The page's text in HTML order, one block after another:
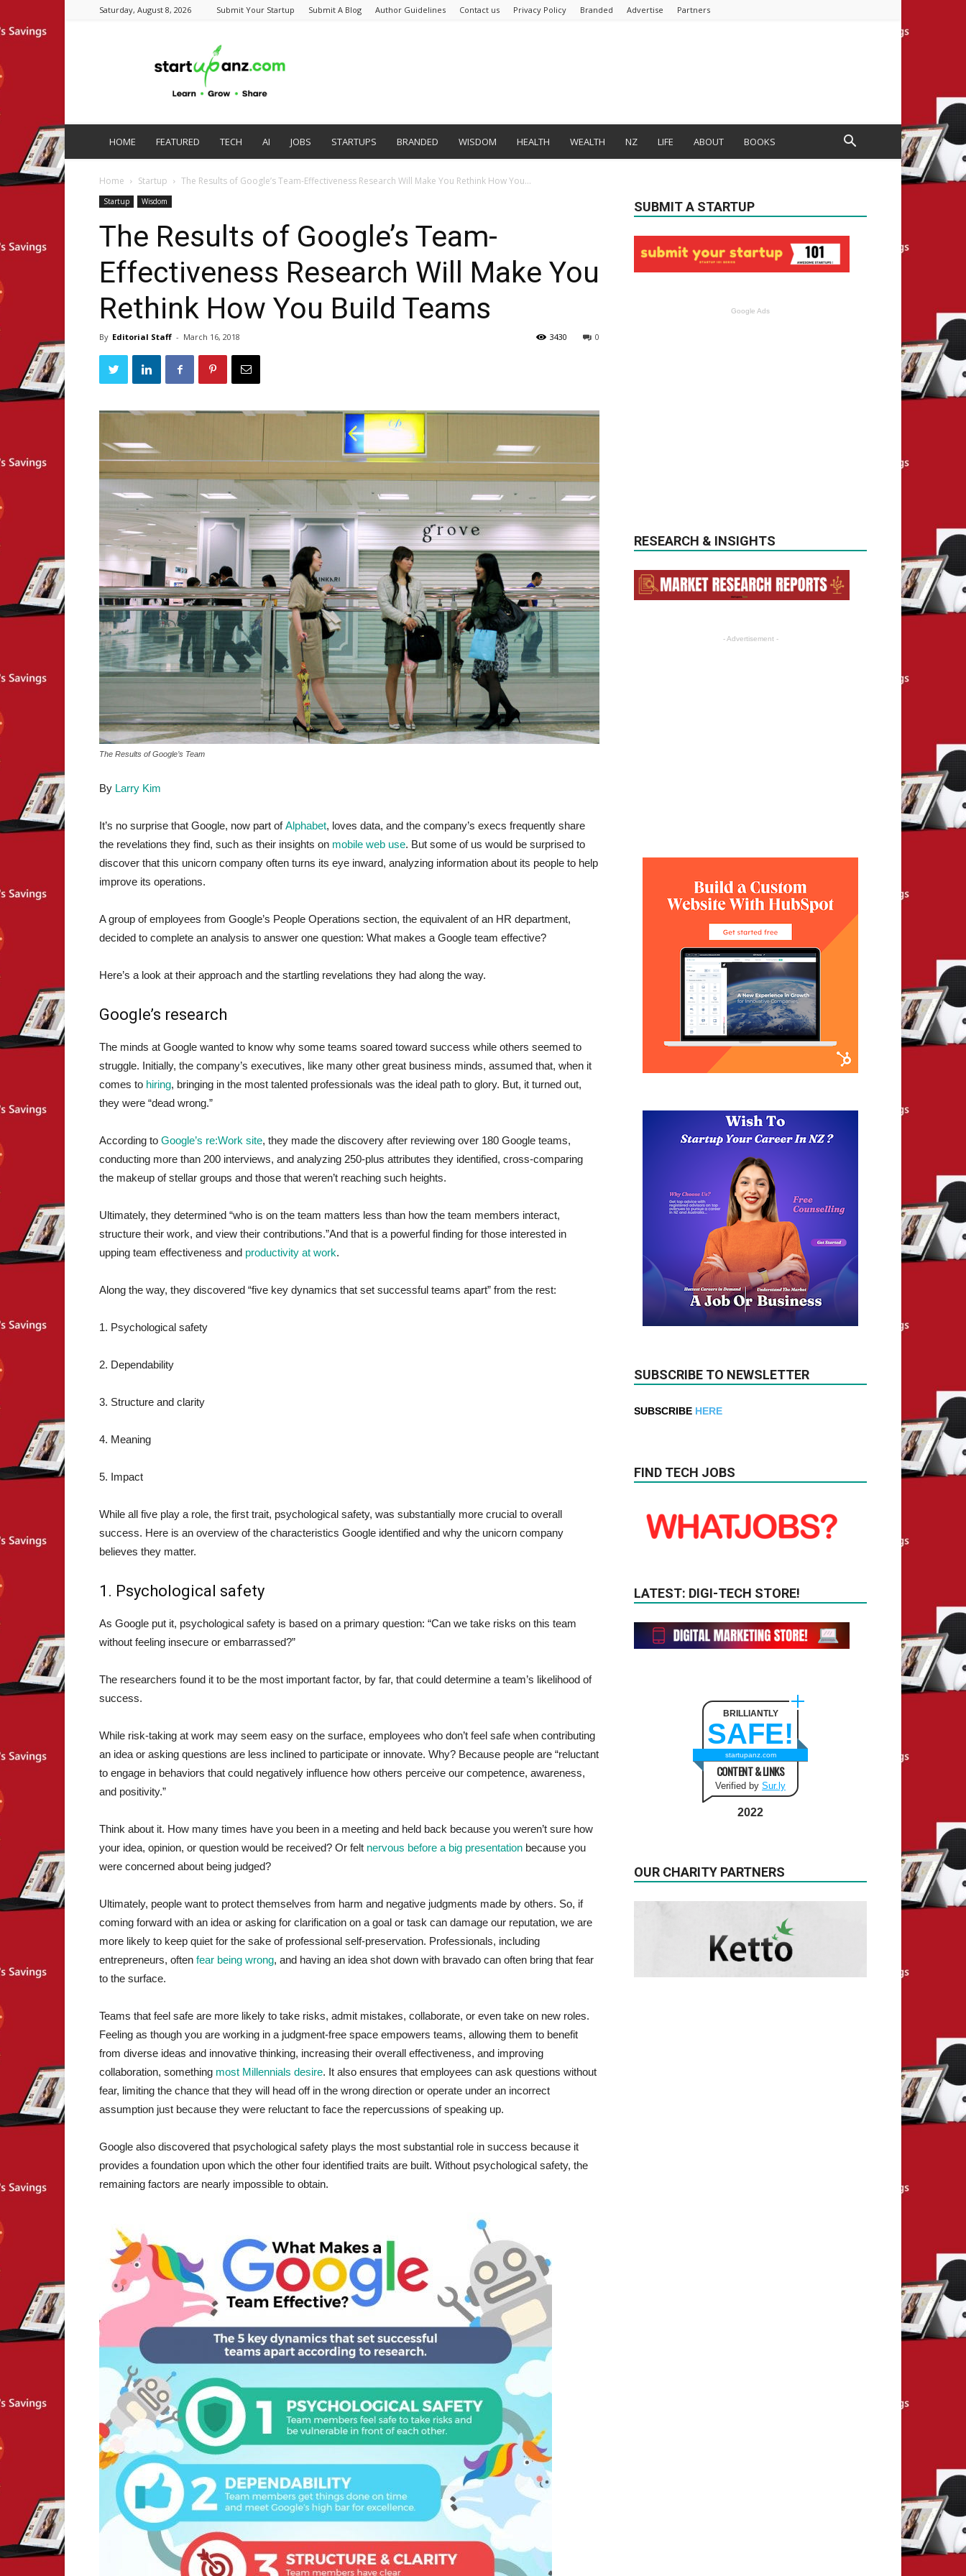
Saturday, August 8, 2026 Submit Your Startup Submit A Blog Author Guidelines Contact us Privacy Policy Branded Advertise Partners
HOME FEATURED TECH AI JOBS STARTUPS BRANDED WISDOM HEALTH WEALTH NZ LIFE ABOUT BOOKS
Home Startup The Results of Google’s Team-Effectiveness Research Will Make You Rethink How You...
Startup Wisdom
The Results of Google’s Team-
Effectiveness Research Will Make You
Rethink How You Build Teams
By Editorial Staff - March 16, 2018 0
3430
The Results of Google’s Team
By Larry Kim
It’s no surprise that Google, now part ofAlphabet, loves data, and the company’s execs frequently share
the revelations they find, such as their insights on mobile web use. But some of us would be surprised to
discover that this unicorn company often turns its eye inward, analyzing information about its people to help
improve its operations.
A group of employees from Google’s People Operations section, the equivalent of an HR department,
decided to complete an analysis to answer one question: What makes a Google team effective?
Here’s a look at their approach and the startling revelations they had along the way.
Google’s research
The minds at Google wanted to know why some teams soared toward success while others seemed to
struggle. Initially, the company’s executives, like many other great business minds, assumed that, when it
comes to hiring, bringing in the most talented professionals was the ideal path to glory. But, it turned out,
they were “dead wrong.”
According to Google’s re:Work site, they made the discovery after reviewing over 180 Google teams,
conducting more than 200 interviews, and analyzing 250-plus attributes they identified, cross-comparing
the makeup of stellar groups and those that weren’t reaching such heights.
Ultimately, they determined “who is on the team matters less than how the team members interact,
structure their work, and view their contributions.”And that is a powerful finding for those interested in
upping team effectiveness and productivity at work.
Along the way, they discovered “five key dynamics that set successful teams apart” from the rest:
1. Psychological safety
2. Dependability
3. Structure and clarity
4. Meaning
5. Impact
While all five play a role, the first trait, psychological safety, was substantially more crucial to overall
success. Here is an overview of the characteristics Google identified and why the unicorn company
believes they matter.
1. Psychological safety
As Google put it, psychological safety is based on a primary question: “Can we take risks on this team
without feeling insecure or embarrassed?”
The researchers found it to be the most important factor, by far, that could determine a team’s likelihood of
success.
While risk-taking at work may seem easy on the surface, employees who don’t feel safe when contributing
an idea or asking questions are less inclined to participate or innovate. Why? Because people are “reluctant
to engage in behaviors that could negatively influence how others perceive our competence, awareness,
and positivity.”
Think about it. How many times have you been in a meeting and held back because you weren’t sure how
your idea, opinion, or question would be received? Or felt nervous before a big presentation because you
were concerned about being judged?
Ultimately, people want to protect themselves from harm and negative judgments made by others. So, if
coming forward with an idea or asking for clarification on a goal or task can damage our reputation, we are
more likely to keep quiet for the sake of professional self-preservation. Professionals, including
entrepreneurs, often fear being wrong, and having an idea shot down with bravado can often bring that fear
to the surface.
Teams that feel safe are more likely to take risks, admit mistakes, collaborate, or even take on new roles.
Feeling as though you are working in a judgment-free space empowers teams, allowing them to benefit
from diverse ideas and innovative thinking, increasing their overall effectiveness, and improving
collaboration, something most Millennials desire. It also ensures that employees can ask questions without
fear, limiting the chance that they will head off in the wrong direction or operate under an incorrect
assumption just because they were reluctant to face the repercussions of speaking up.
Google also discovered that psychological safety plays the most substantial role in success because it
provides a foundation upon which the other four identified traits are built. Without psychological safety, the
remaining factors are nearly impossible to obtain.
SUBMIT A STARTUP
Google Ads
RESEARCH & INSIGHTS
- Advertisement -
SUBSCRIBE TO NEWSLETTER
SUBSCRIBE HERE
FIND TECH JOBS
LATEST: DIGI-TECH STORE!
BRILLIANTLY
SAFE!
startupanz.com
CONTENT & LINKS
Verified by Sur.ly
2022
OUR CHARITY PARTNERS